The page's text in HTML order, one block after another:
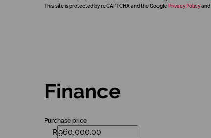
This site is protected by reCAPTCHA and the Google Privacy Policyand
Finance
Purchase price
R